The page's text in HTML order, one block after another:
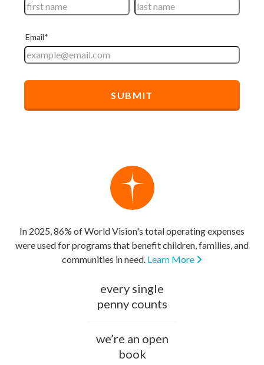
In 2025, 86% of World Vision's total operating expenses
were used for programs that benefit children, families, and
communities in need. Learn More
every single
penny counts
we’re an open
book